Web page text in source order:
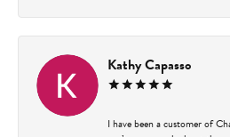
Kathy Capasso
I have been a customer of